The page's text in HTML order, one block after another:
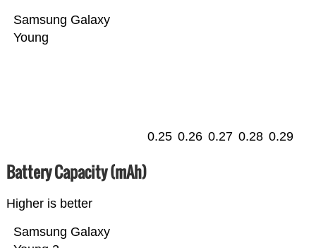
Samsung Galaxy
Young
0.25 0.26 0.27 0.28 0.29
Battery Capacity (mAh)
Higher is better
Samsung Galaxy